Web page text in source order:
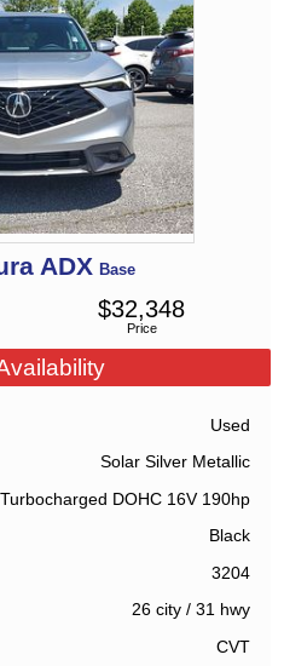
ADX Base
Price
$32,348
Used
Solar Silver Metallic
DOHC 16V 190hp
Black
3204
26 city/ 31 hwy
CVT